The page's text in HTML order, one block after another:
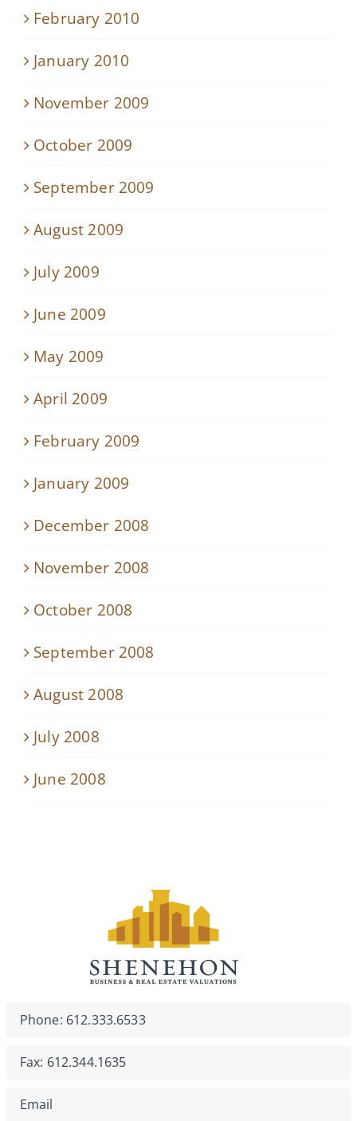
February 2010
January 2010
November 2009
October 2009
September 2009
August 2009
July 2009
June 2009
May 2009
April 2009
February 2009
January 2009
December 2008
November 2008
October 2008
September 2008
August 2008
July 2008
June 2008
Phone: 612.333.6533
Fax: 612.344.1635
Email